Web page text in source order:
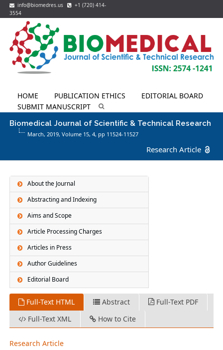
info@biomedres.us
+1 (720) 414-
3554
HOME PUBLICATION ETHICS
EDITORIAL BOARD
SUBMIT MANUSCRIPT
Biomedical Journal of Scientific & Technical Research
March, 2019, Volume 15,4, pp 11524-11527
Research Article
About the Journal
Abstracting and Indexing
Aims and Scope
Article Processing Charges
Articles in Press
Author Guidelines
Editorial Board
Full-Text HTML Abstract
Full-Text PDF
Full-Text XML
How to Cite
Research Article